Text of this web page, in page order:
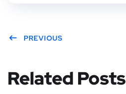
PREVIOUS
Related Posts